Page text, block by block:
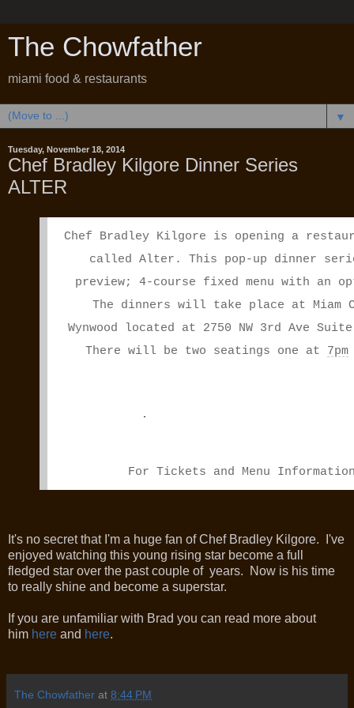
The Chowfather
miami food & restaurants
▼
Tuesday, November 18, 2014
Chef Bradley Kilgore Dinner Series
ALTER
Chef Bradley Kilgore is opening a
called Alter. This pop-up dinner
preview; 4-course fixed menu with an
The dinners will take place at Miam
Wynwood located at 2750 NW 3rd Ave
There will be two seatings one at 7pm
For Tickets and Menu
It's no secret that I'm a huge fan of Chef Bradley Kilgore. I've
enjoyed watching this young rising star become a full
fledged star over the past couple of years. Now is his time
to really shine and become a superstar.
If you are unfamiliar with Brad you can read more about
him here and here.
The Chowfather at 8:44 PM